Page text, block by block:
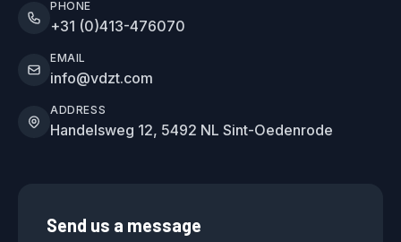
PHONE
+31 (0)413-476070
EMAIL
info@vdzt.com
ADDRESS
Handelsweg 12, 5492 NL Sint-Oedenrode
Send us a message